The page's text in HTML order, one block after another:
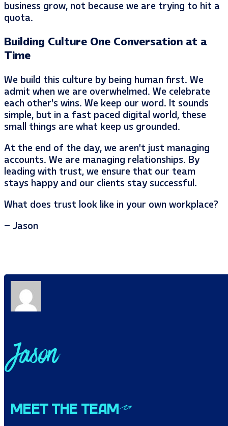
business grow, not because we are trying to hit a
quota.
Building Culture One Conversation at a
Time
We build this culture by being human first. We
admit when we are overwhelmed. We celebrate
each other’s wins. We keep our word. It sounds
simple, but in a fast paced digital world, these
small things are what keep us grounded.
At the end of the day, we aren’t just managing
accounts. We are managing relationships. By
leading with trust, we ensure that our team
stays happy and our clients stay successful.
What does trust look like in your own workplace?
– Jason
Jason
MEET THE TEAM